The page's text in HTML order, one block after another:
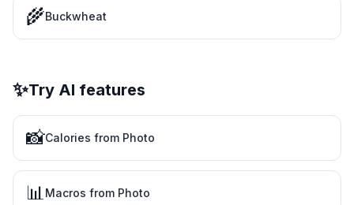
🌾Buckwheat
✨Try AI features
📸Calories from Photo
📊Macros from Photo